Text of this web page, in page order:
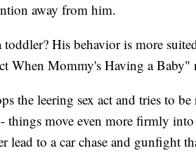
away from him.
His behavior is more
When Mommy's Having a Baby"
the leering sex act and tries to
things move even more firmly
lead to a car chase and gunfight